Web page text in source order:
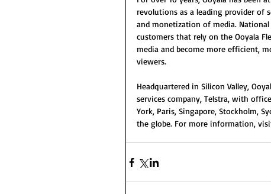
revolutions as a leading provider of
and monetization of media. National
customers that rely on the Ooyala
media and become more efficient,
viewers.
Headquartered in Silicon Valley,
services company, Telstra, with
York, Paris, Singapore, Stockholm,
the globe. For more information,